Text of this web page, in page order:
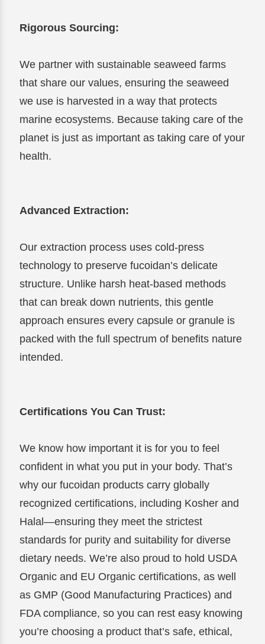
Rigorous Sourcing:
We partner with sustainable seaweed farms
that share our values, ensuring the seaweed
we use is harvested in a way that protects
marine ecosystems. Because taking care of the
planet is just as important as taking care of your
health.
Advanced Extraction:
Our extraction process uses cold-press
technology to preserve fucoidan’s delicate
structure. Unlike harsh heat-based methods
that can break down nutrients, this gentle
approach ensures every capsule or granule is
packed with the full spectrum of benefits nature
intended.
Certifications You Can Trust:
We know how important it is for you to feel
confident in what you put in your body. That’s
why our fucoidan products carry globally
recognized certifications, including Kosher and
Halal—ensuring they meet the strictest
standards for purity and suitability for diverse
dietary needs. We’re also proud to hold USDA
Organic and EU Organic certifications, as well
as GMP (Good Manufacturing Practices) and
FDA compliance, so you can rest easy knowing
you’re choosing a product that’s safe, ethical,